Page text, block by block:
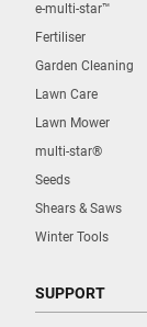
e-multi-star™
Fertiliser
Garden Cleaning
Lawn Care
Lawn Mower
multi-star®
Seeds
Shears & Saws
Winter Tools
SUPPORT